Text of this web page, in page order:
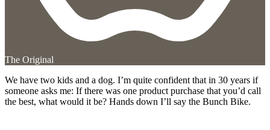
The Original
We have two kids and a dog. I’m quite confident that in 30 years if
someone asks me: If there was one product purchase that you’d call
the best, what would it be? Hands down I’ll say the Bunch Bike.